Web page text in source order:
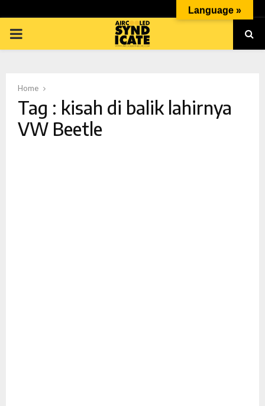
PRIMARY
Home
Tag : kisah di balik lahirnya
VW Beetle
Language »